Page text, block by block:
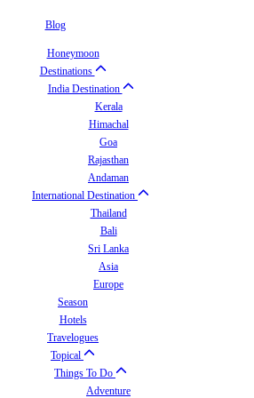
Blog
Honeymoon
Destinations
India Destination
Kerala
Himachal
Goa
Rajasthan
Andaman
International Destination
Thailand
Bali
Sri Lanka
Asia
Europe
Season
Hotels
Travelogues
Topical
Things To Do
Adventure